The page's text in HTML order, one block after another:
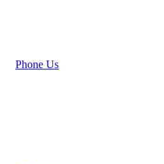
Phone Us